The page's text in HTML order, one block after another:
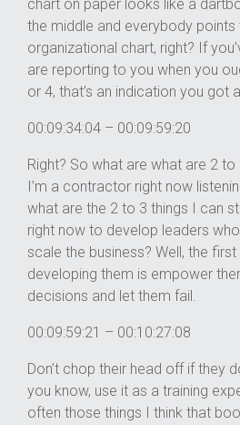
chart on paper looks like a
the middle and everybody points
organizational chart, right? If
are reporting to you when you
or 4, that’s an indication you got
00:09:34:04 – 00:09:59:20
Right? So what are what are 2 to
I’m a contractor right now
what are the 2 to 3 things I can
right now to develop leaders
scale the business? Well, the
developing them is empower
decisions and let them fail.
00:09:59:21 – 00:10:27:08
Don’t chop their head off if they
you know, use it as a training
often those things I think that